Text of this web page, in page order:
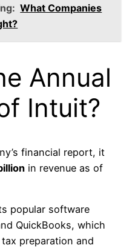
What Companies
Annual
Intuit?
financial report, it
in revenue as of
popular software
QuickBooks, which
preparation and